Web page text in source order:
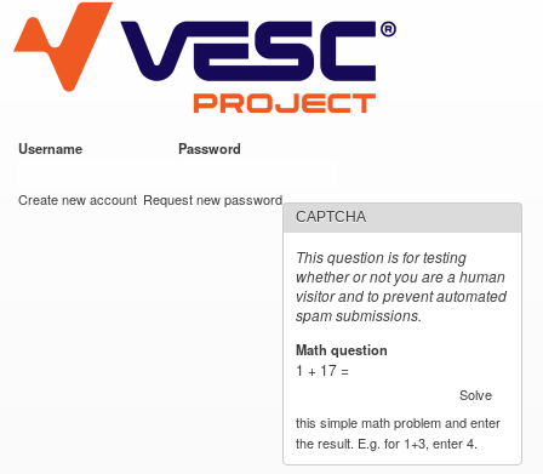
main
content
VESC Project
Username Password
Create new account Request new password
CAPTCHA
This question is for testing
whether or not you are a human
visitor and to prevent automated
spam submissions.
Math question
1 + 17 =
Solve
this simple math problem and enter
the result. E.g. for 1+3, enter 4.